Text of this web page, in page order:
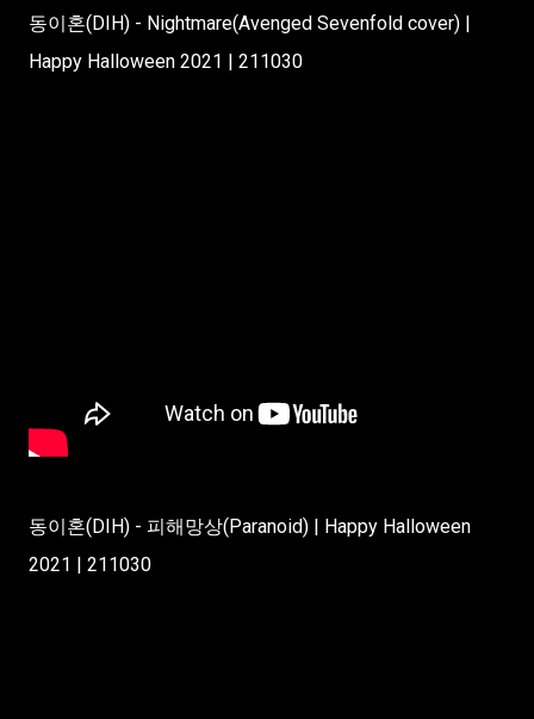
동이혼(DIH) - Nightmare(Avenged Sevenfold cover) |
Happy Halloween 2021 | 211030
동이혼(DIH) - 피해망상(Paranoid) | Happy Halloween
2021 | 211030